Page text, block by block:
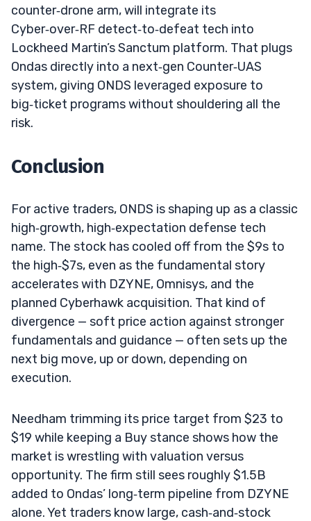
counter‑drone arm, will integrate its
Cyber‑over‑RF detect‑to‑defeat tech into
Lockheed Martin’s Sanctum platform. That plugs
Ondas directly into a next‑gen Counter‑UAS
system, giving ONDS leveraged exposure to
big‑ticket programs without shouldering all the
risk.
Conclusion
For active traders, ONDS is shaping up as a classic
high‑growth, high‑expectation defense tech
name. The stock has cooled off from the $9s to
the high‑$7s, even as the fundamental story
accelerates with DZYNE, Omnisys, and the
planned Cyberhawk acquisition. That kind of
divergence — soft price action against stronger
fundamentals and guidance — often sets up the
next big move, up or down, depending on
execution.
Needham trimming its price target from $23 to
$19 while keeping a Buy stance shows how the
market is wrestling with valuation versus
opportunity. The firm still sees roughly $1.5B
added to Ondas’ long‑term pipeline from DZYNE
alone. Yet traders know large, cash‑and‑stock